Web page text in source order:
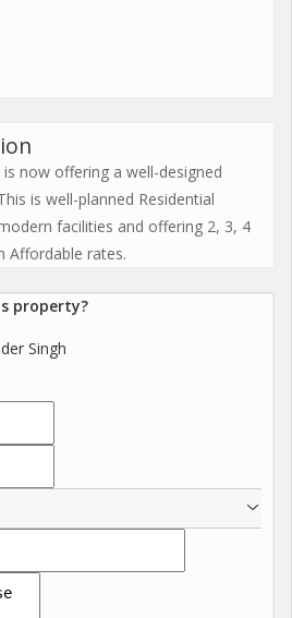
now offering a well-designed
is well-planned Residential
facilities and offering 2, 3, 4
Affordable rates.
property?
Singh